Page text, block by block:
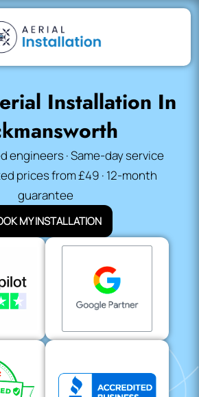
Installation In
engineers · Same-day service
prices from £49 · 12-month
guarantee
MY INSTALLATION